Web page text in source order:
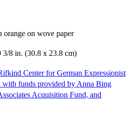
orange on wove paper
3/8 in. (30.8 x 23.8 cm)
Center for German Expressionist
with funds provided by Anna Bing
Acquisition Fund, and